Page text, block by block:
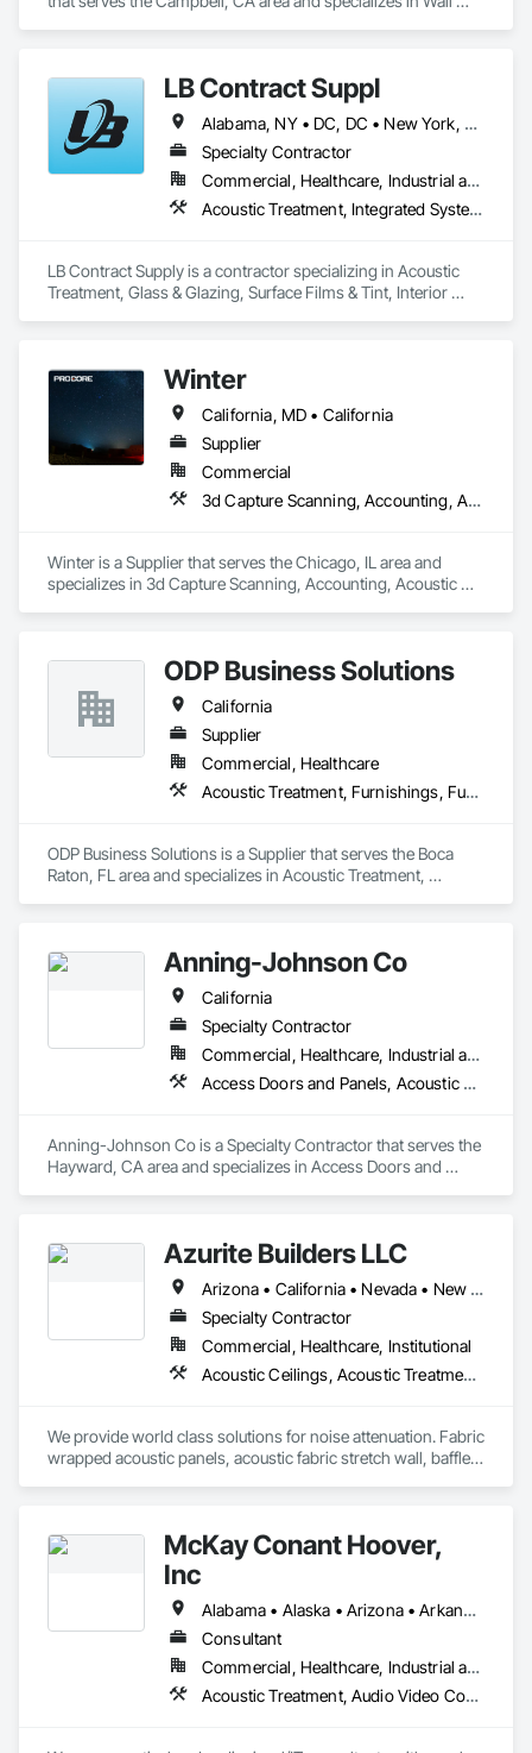
LB Contract Suppl
Alabama, NY • DC, DC • New York, NY • Alabama • Arizona • Arkansas • California • Colorado • Connecticut • Delaware • Florida • Georgia • Idaho • Illinois • Indiana • Iowa • Kansas • Kentucky • Louisiana • Maine • Maryland • Massachusetts • Michigan • Minnesota • Mississippi • Missouri • Montana • Nebraska • Nevada • New Hampshire • New Jersey • New Mexico • New York • North Carolina • North Dakota • Ohio • Oklahoma • Oregon • Pennsylvania • Rhode Island • South Carolina • South Dakota • Tennessee • Texas • Utah • Vermont • Virginia • Washington • West Virginia • Wisconsin • Wyoming
Specialty Contractor
Commercial, Healthcare, Industrial and Energy, Institutional, Residential
Acoustic Treatment, Integrated System Commissioning, Window Treatments
LB Contract Supply is a contractor specializing in Acoustic
Treatment, Glass & Glazing, Surface Films & Tint, Interior
Winter
California, MD • California
Supplier
Commercial
3d Capture Scanning, Accounting, Acoustic Treatment
Winter is a Supplier that serves the Chicago, IL area and
specializes in 3d Capture Scanning, Accounting, Acoustic
ODP Business Solutions
California
Supplier
Commercial, Healthcare
Acoustic Treatment, Furnishings, Furniture
ODP Business Solutions is a Supplier that serves the Boca
Raton, FL area and specializes in Acoustic Treatment,
Anning-Johnson Co
California
Specialty Contractor
Commercial, Healthcare, Industrial and Energy, Infrastructure, Institutional, Residential
Access Doors and Panels, Acoustic Ceilings, Acoustic Treatment, Air Barriers, Building Information Modeling Bim, Plaster and Gypsum Board, Plaster and Gypsum Board Assemblies, Plaster Fabrications, Wall Finishes
Anning-Johnson Co is a Specialty Contractor that serves the
Hayward, CA area and specializes in Access Doors and
Fabrications, Wall Finishes.Azurite Builders LLC
Arizona • California • Nevada • New Mexico • Utah
Specialty Contractor
Commercial, Healthcare, Institutional
Acoustic Ceilings, Acoustic Treatment, Ceilings, Composite Wall Panels, Finish Carpentry, Interior Wall Paneling, Wall Finishes, Wood Paneling, Wood Trim
We provide world class solutions for noise attenuation. Fabric
wrapped acoustic panels, acoustic fabric stretch wall, baffles,
McKay Conant Hoover,
Inc
Alabama • Alaska • Arizona • Arkansas • California • Colorado • Connecticut • Delaware • Florida • Georgia • Hawaii • Idaho • Illinois • Indiana • Iowa • Kansas • Kentucky • Louisiana • Maine • Maryland • Massachusetts • Michigan • Minnesota • Mississippi • Missouri • Montana • Nebraska • Nevada • New Hampshire • New Jersey • New Mexico • New York • North Carolina • North Dakota • Ohio • Oklahoma • Oregon • Pennsylvania • Rhode Island • South Carolina • South Dakota • Tennessee • Texas • Utah • Vermont • Virginia • Washington • West Virginia • Wisconsin • Wyoming
Consultant
Commercial, Healthcare, Industrial and Energy, Infrastructure, Institutional, Residential
Acoustic Treatment, Audio Video Communications, Sound Vibration and Seismic Control, Technology Design and Engineering